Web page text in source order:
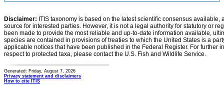
Disclaimer: ITIS taxonomy is based on the latest scientific consensus
source for interested parties. However, it is not a legal authority for statutory or
been made to provide the most reliable and up-to-date information available,
species are contained in provisions of treaties to which the United States is a
applicable notices that have been published in the Federal Register. For further
respect to protected taxa, please contact the U.S. Fish and Wildlife Service.
Generated: Friday, August 7, 2026
Privacy statement and disclaimers
How to cite ITIS